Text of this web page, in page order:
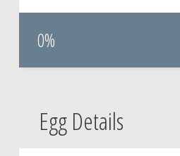
0%
Egg Details